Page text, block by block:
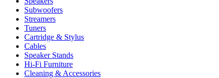
Subwoofers
Streamers
Tuners
Cartridge & Stylus
Cables
Speaker Stands
Hi-Fi Furniture
Cleaning & Accessories